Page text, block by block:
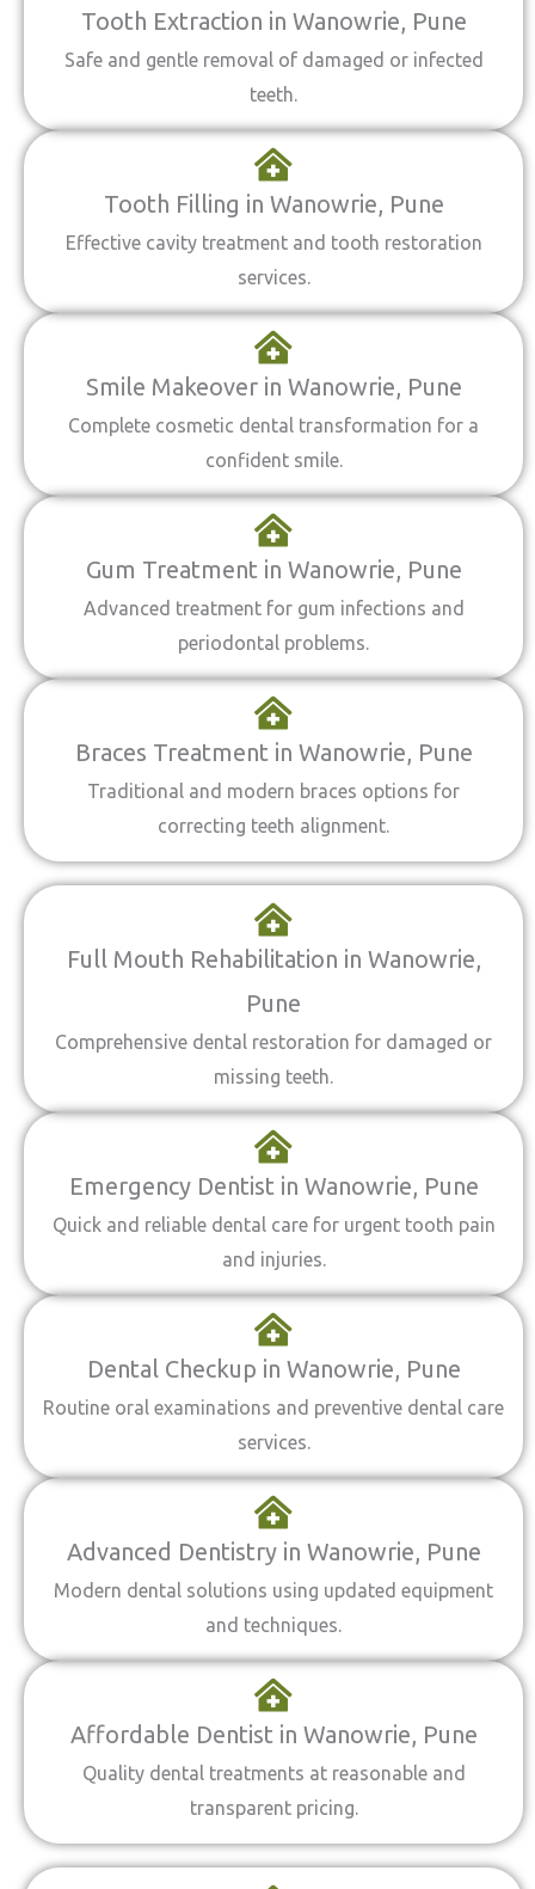
Tooth Extraction in Wanowrie, Pune
Safe and gentle removal of damaged or infected
teeth.
Tooth Filling in Wanowrie, Pune
Effective cavity treatment and tooth restoration
services.
Smile Makeover in Wanowrie, Pune
Complete cosmetic dental transformation for a
confident smile.
Gum Treatment in Wanowrie, Pune
Advanced treatment for gum infections and
periodontal problems.
Braces Treatment in Wanowrie, Pune
Traditional and modern braces options for
correcting teeth alignment.
Full Mouth Rehabilitation in Wanowrie,
Pune
Comprehensive dental restoration for damaged or
missing teeth.
Emergency Dentist in Wanowrie, Pune
Quick and reliable dental care for urgent tooth pain
and injuries.
Dental Checkup in Wanowrie, Pune
Routine oral examinations and preventive dental care
services.
Advanced Dentistry in Wanowrie, Pune
Modern dental solutions using updated equipment
and techniques.
Affordable Dentist in Wanowrie, Pune
Quality dental treatments at reasonable and
transparent pricing.